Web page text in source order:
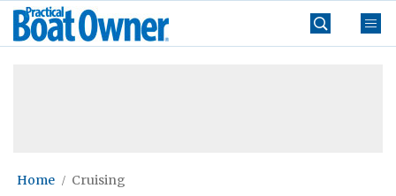
Skip
Practical
Boat
Home Cruising